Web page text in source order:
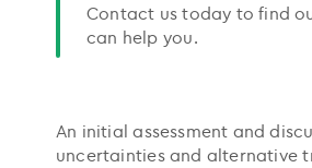
Contact us today to find
can help you.
An initial assessment and
uncertainties and alternative